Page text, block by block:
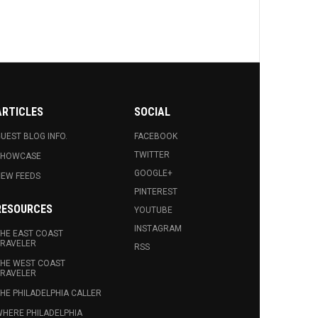
BLOG INFO.
FEEDS
EAST COAST
WEST COAST
PHILADELPHIA CALLER
PHILADELPHIA
SOCIAL
FACEBOOK
TWITTER
GOOGLE+
PINTEREST
YOUTUBE
INSTAGRAM
RSS